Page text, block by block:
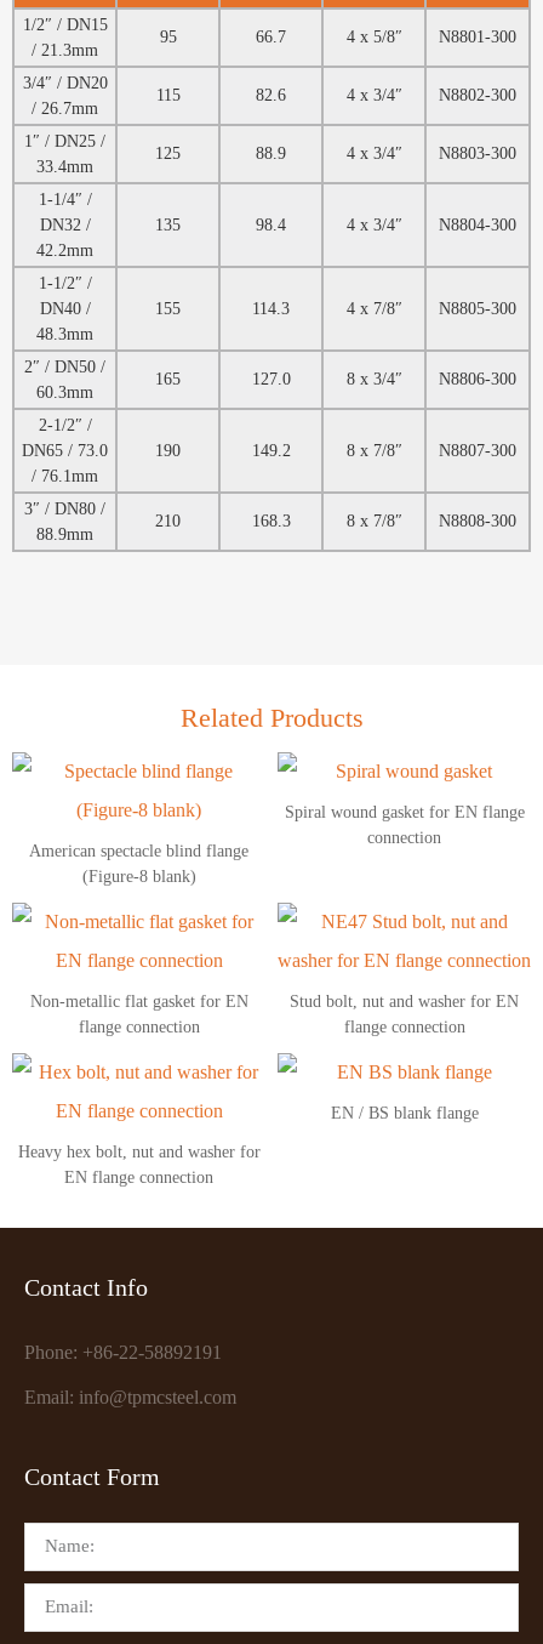
1/2″ / DN15
/ 21.3mm
95 66.7 4 x 5/8″ N8801-300
3/4″ / DN20
/ 26.7mm
115 82.6 4 x 3/4″ N8802-300
1″ / DN25 /
33.4mm
125 88.9 4 x 3/4″ N8803-300
1-1/4″ /
DN32 /
42.2mm
135 98.4 4 x 3/4″ N8804-300
1-1/2″ /
DN40 /
48.3mm
155 114.3 4 x 7/8″ N8805-300
2″ / DN50 /
60.3mm
165 127.0 8 x 3/4″ N8806-300
2-1/2″ /
DN65 / 73.0
/ 76.1mm
190 149.2 8 x 7/8″ N8807-300
3″ / DN80 /
88.9mm
210 168.3 8 x 7/8″ N8808-300
Related Products
American spectacle blind flange
(Figure-8 blank)
Spiral wound gasket for EN flange
connection
Non-metallic flat gasket for EN
flange connection
Stud bolt, nut and washer for EN
flange connection
Heavy hex bolt, nut and washer for
EN flange connection
EN / BS blank flange
Contact Info
Phone: +86-22-58892191
Email: info@tpmcsteel.com
Contact Form